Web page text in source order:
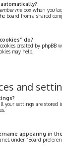
mebox when you
board from a shared
do?
cookies created by
may help.
and
your settings are
appearing in
under “Board